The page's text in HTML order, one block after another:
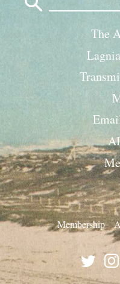
The
Membership